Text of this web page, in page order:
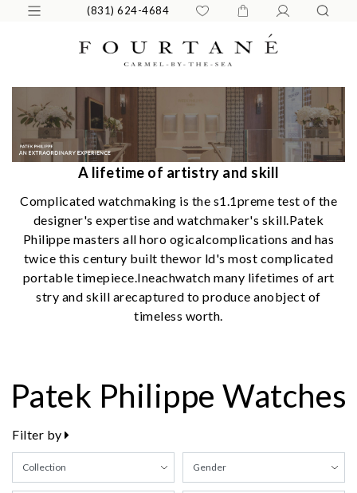
(831) 624-4684
A lifetime of artistry and skill
Complicated watchmaking is the s1.1preme test of the
designer's expertise and watchmaker's skill.Patek
Philippe masters all horo ogicalcomplications and has
twice this century built thewor ld's most complicated
portable timepiece.Ineachwatch many lifetimes of art
stry and skill arecaptured to produce anobject of
timeless worth.
Patek Philippe Watches
Filter by